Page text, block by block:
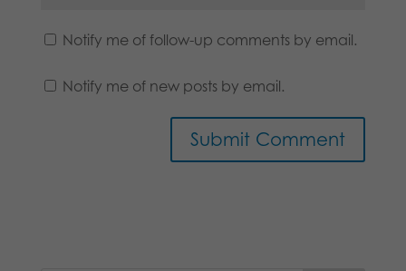
Notify me of follow-up comments by email.
Notify me of new posts by email.